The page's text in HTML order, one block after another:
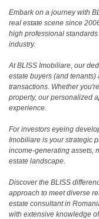
Embark on a journey with
real estate scene since
high professional
industry.
At BLISS Imobiliare, our
estate buyers (and
transactions. Whether
property, our personalized
experience.
For investors eyeing
Imobiliare is your strategic
income-generating assets,
estate landscape.
Discover the BLISS
approach to meet diverse
estate consultant in
with extensive knowledge